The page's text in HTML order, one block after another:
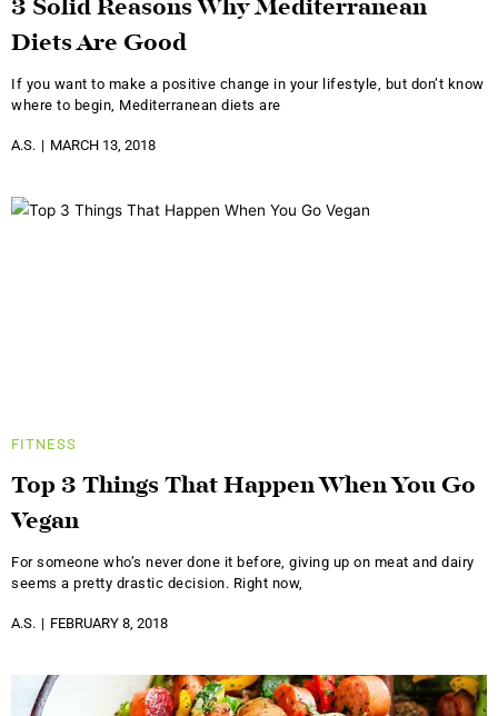
3 Solid Reasons Why Mediterranean
Diets Are Good
If you want to make a positive change in your lifestyle, but don’t know
where to begin, Mediterranean diets are
A.S. MARCH 13, 2018
FITNESS
Top 3 Things That Happen When You Go
Vegan
For someone who’s never done it before, giving up on meat and dairy
seems a pretty drastic decision. Right now,
A.S. FEBRUARY 8, 2018